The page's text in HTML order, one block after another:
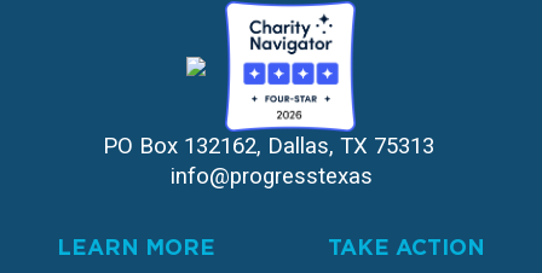
PO Box 132162, Dallas, TX 75313
info@progresstexas
LEARN MORE
TAKE ACTION